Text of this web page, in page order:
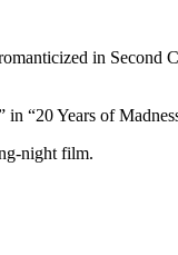
in Second
“20 Years of
night film.